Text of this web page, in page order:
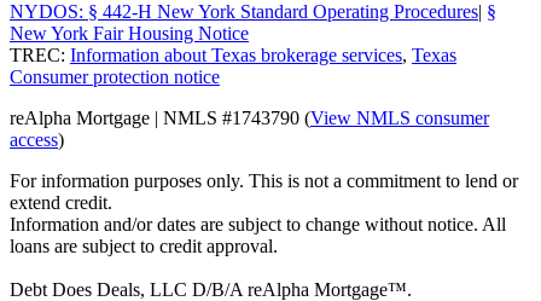
NYDOS: § 442-H New York Standard Operating Procedures| §
New York Fair Housing Notice
TREC: Information about Texas brokerage services, Texas
Consumer protection notice
reAlpha Mortgage | NMLS #1743790 (View NMLS consumer
access)
For information purposes only. This is not a commitment to lend or
extend credit.
Information and/or dates are subject to change without notice. All
loans are subject to credit approval.
Debt Does Deals, LLC D/B/A reAlpha Mortgage™.